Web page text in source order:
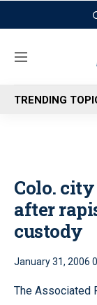
M
n
u
TRENDING
Colo.
after
custody
January 31, 2006
The Associated